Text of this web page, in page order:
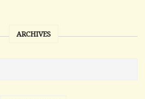
ARCHIVES